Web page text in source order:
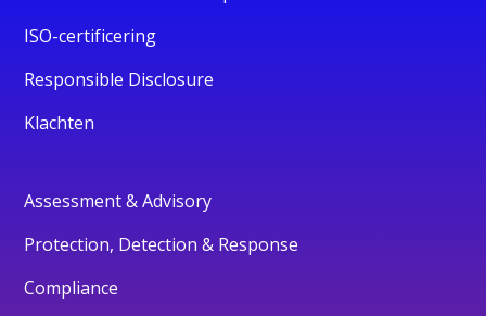
ISO-certificering
Responsible Disclosure
Klachten
Assessment & Advisory
Protection, Detection & Response
Compliance